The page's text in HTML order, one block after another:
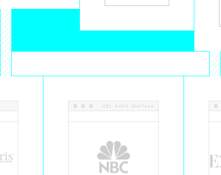
NBC NEWS MONTANA